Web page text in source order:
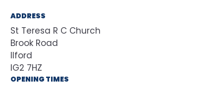
ADDRESS
St Teresa R C Church
Brook Road
Ilford
IG2 7HZ
OPENING TIMES